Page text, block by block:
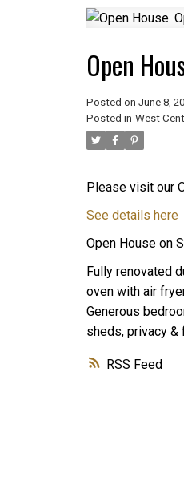
RSS
Open
Posted on June 8,
Posted in West
Please visit our
See details here
Open House on
Fully renovated
oven with air
Generous
sheds, privacy